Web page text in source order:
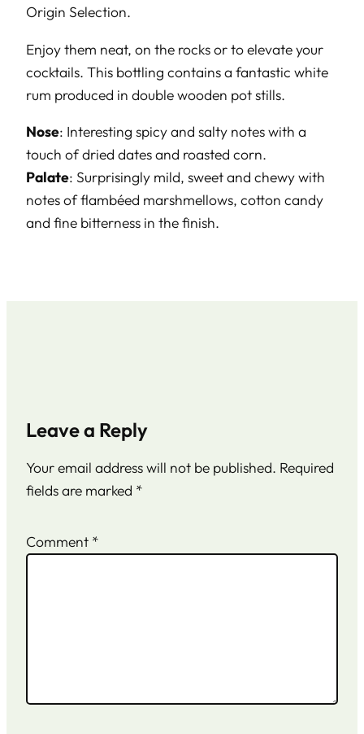
Origin Selection.
Enjoy them neat, on the rocks or to elevate your
cocktails. This bottling contains a fantastic white
rum produced in double wooden pot stills.
Nose: Interesting spicy and salty notes with a
touch of dried dates and roasted corn.
Palate: Surprisingly mild, sweet and chewy with
notes of flambéed marshmellows, cotton candy
and fine bitterness in the finish.
Leave a Reply
Your email address will not be published. Required
fields are marked *
Comment *